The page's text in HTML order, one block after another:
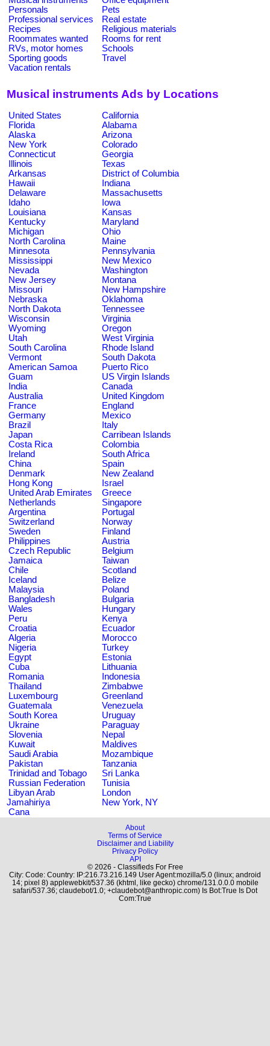
Personals
Pets
Professional services
Real estate
Recipes
Religious materials
Roommates wanted
Rooms for rent
RVs, motor homes
Schools
Sporting goods
Travel
Vacation rentals
Musical instruments Ads by Locations
United States
California
Florida
Alabama
Alaska
Arizona
New York
Colorado
Connecticut
Georgia
Illinois
Texas
Arkansas
District of Columbia
Hawaii
Indiana
Delaware
Massachusetts
Idaho
Iowa
Louisiana
Kansas
Kentucky
Maryland
Michigan
Ohio
North Carolina
Maine
Minnesota
Pennsylvania
Mississippi
New Mexico
Nevada
Washington
New Jersey
Montana
Missouri
New Hampshire
Nebraska
Oklahoma
North Dakota
Tennessee
Wisconsin
Virginia
Wyoming
Oregon
Utah
West Virginia
South Carolina
Rhode Island
Vermont
South Dakota
American Samoa
Puerto Rico
Guam
US Virgin Islands
India
Canada
Australia
United Kingdom
France
England
Germany
Mexico
Brazil
Italy
Japan
Carribean Islands
Costa Rica
Colombia
Ireland
South Africa
China
Spain
Denmark
New Zealand
Hong Kong
Israel
United Arab Emirates
Greece
Netherlands
Singapore
Argentina
Portugal
Switzerland
Norway
Sweden
Finland
Philippines
Austria
Czech Republic
Belgium
Jamaica
Taiwan
Chile
Scotland
Iceland
Belize
Malaysia
Poland
Bangladesh
Bulgaria
Wales
Hungary
Peru
Kenya
Croatia
Ecuador
Algeria
Morocco
Nigeria
Turkey
Egypt
Estonia
Cuba
Lithuania
Romania
Indonesia
Thailand
Zimbabwe
Luxembourg
Greenland
Guatemala
Venezuela
South Korea
Uruguay
Ukraine
Paraguay
Slovenia
Nepal
Kuwait
Maldives
Saudi Arabia
Mozambique
Pakistan
Tanzania
Trinidad and Tobago
Sri Lanka
Russian Federation
Tunisia
Libyan Arab
Jamahiriya
London
New York, NY
Cana
About
Terms of Service
Disclaimer and Liability
Privacy Policy
API
© 2026 - Classifieds For Free
City: Code: Country: IP:216.73.216.149 User Agent:mozilla/5.0 (linux; android
14; pixel 8) applewebkit/537.36 (khtml, like gecko) chrome/131.0.0.0 mobile
safari/537.36; claudebot/1.0; +claudebot@anthropic.com) Is Bot:True Is Dot
Com:True